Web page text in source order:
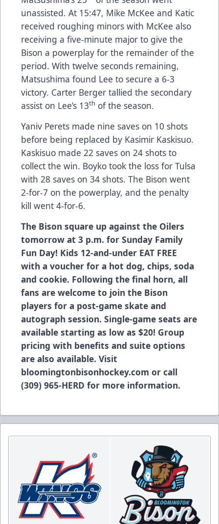
unassisted. At 15:47, Mike McKee and Katic
received roughing minors with McKee also
receiving a five-minute major to give the
Bison a powerplay for the remainder of the
period. With twelve seconds remaining,
Matsushima found Lee to secure a 6-3
victory. Carter Berger tallied the secondary
assist on Lee’s 13th of the season.
Yaniv Perets made nine saves on 10 shots
before being replaced by Kasimir Kaskisuo.
Kaskisuo made 22 saves on 24 shots to
collect the win. Boyko took the loss for Tulsa
with 28 saves on 34 shots. The Bison went
2-for-7 on the powerplay, and the penalty
kill went 4-for-6.
The Bison square up against the Oilers
tomorrow at 3 p.m. for Sunday Family
Fun Day! Kids 12-and-under EAT FREE
with a voucher for a hot dog, chips, soda
and cookie. Following the final horn, all
fans are welcome to join the Bison
players for a post-game skate and
autograph session. Single-game seats are
available starting as low as $20! Group
pricing with benefits and suite options
are also available. Visit
bloomingtonbisonhockey.com or call
(309) 965-HERD for more information.